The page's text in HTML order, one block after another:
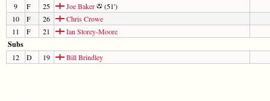
9
F 25 Joe Baker
(51')
10
F 26
Chris Crowe
11
F 21 Ian Storey-Moore
Subs
12 D 19 Bill Brindley